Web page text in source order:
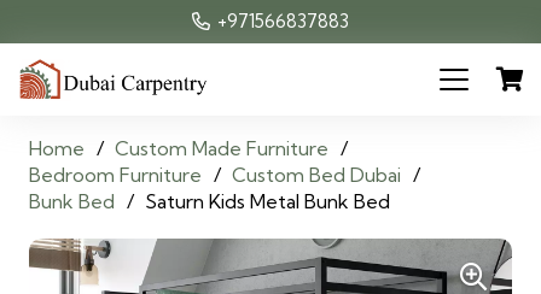
+971566837883
Home / Custom Made Furniture /
Bedroom Furniture / Custom Bed Dubai /
Bunk Bed / Saturn Kids Metal Bunk Bed